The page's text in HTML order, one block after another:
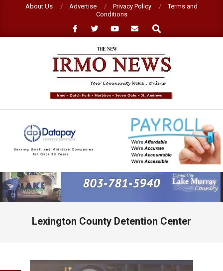
About Us Advertise Privacy Policy
Terms and
Conditions
Search
NEW
IRMO
NEWS
Primary
Navigation
Menu
Lexington County Detention Center